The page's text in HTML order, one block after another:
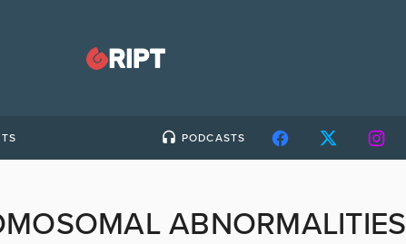
PODCASTS
ABNORMALITIES